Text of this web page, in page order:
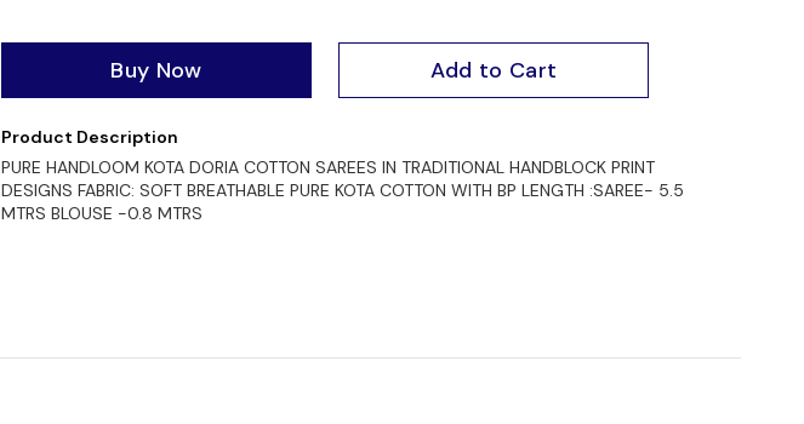
Buy Now Add to Cart
Product Description
PURE HANDLOOM KOTA DORIA COTTON SAREES IN TRADITIONAL HANDBLOCK PRINT
DESIGNS FABRIC: SOFT BREATHABLE PURE KOTA COTTON WITH BP LENGTH :SAREE- 5.5
MTRS BLOUSE -0.8 MTRS